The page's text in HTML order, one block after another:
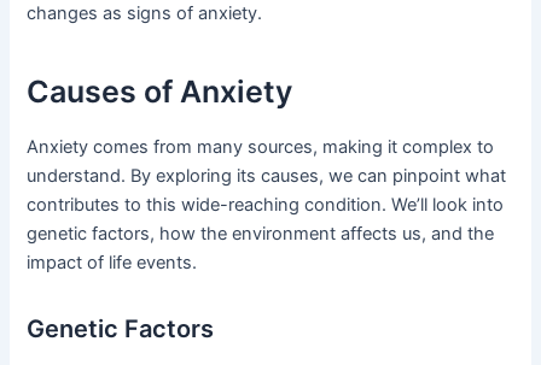
changes as signs of anxiety.
Causes of Anxiety
Anxiety comes from many sources, making it complex to
understand. By exploring its causes, we can pinpoint what
contributes to this wide-reaching condition. We’ll look into
genetic factors, how the environment affects us, and the
impact of life events.
Genetic Factors